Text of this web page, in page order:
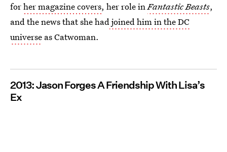
forher magazine covers, her role inFantastic Beasts,
and the news that she hadjoined him in the DC
universe as Catwoman.
2013: Jason Forges A Friendship With Lisa’s
Ex